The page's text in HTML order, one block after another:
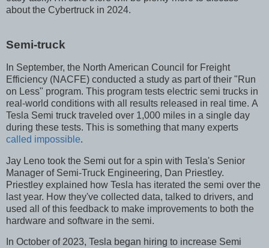
about the Cybertruck in 2024.
Semi-truck
In September, the North American Council for Freight
Efficiency (NACFE) conducted a study as part of their "Run
on Less" program. This program tests electric semi trucks in
real-world conditions with all results released in real time. A
Tesla Semi truck traveled over 1,000 miles in a single day
during these tests. This is something that many experts
called impossible.
Jay Leno took the Semi out for a spin with Tesla's Senior
Manager of Semi-Truck Engineering, Dan Priestley.
Priestley explained how Tesla has iterated the semi over the
last year. How they've collected data, talked to drivers, and
used all of this feedback to make improvements to both the
hardware and software in the semi.
In October of 2023, Tesla began hiring to increase Semi